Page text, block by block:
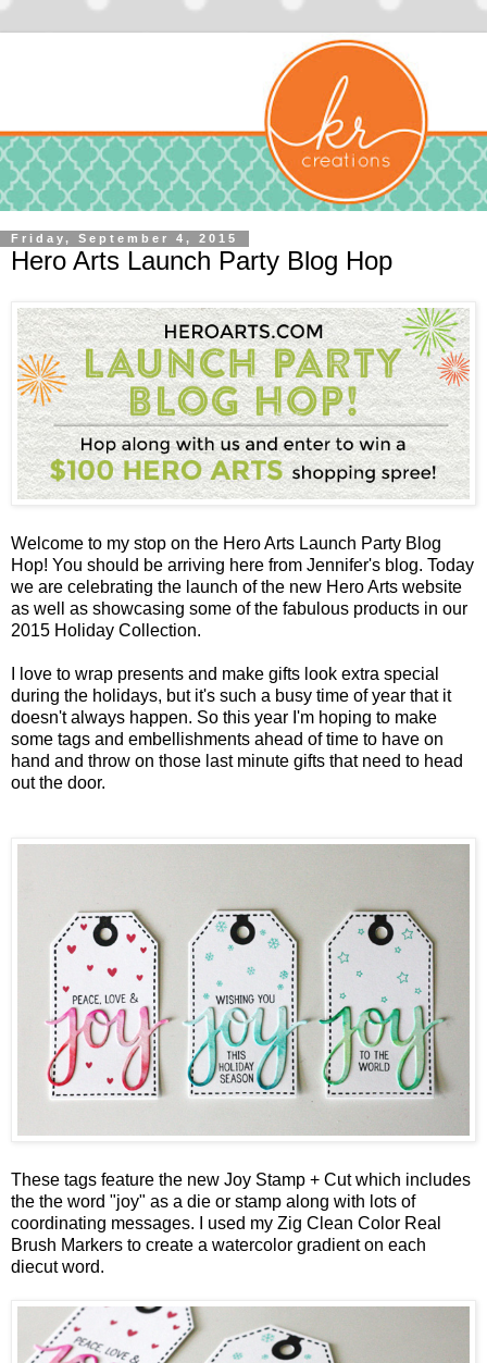
Friday, September 4, 2015
Hero Arts Launch Party Blog Hop
Welcome to my stop on the Hero Arts Launch Party Blog
Hop! You should be arriving here from Jennifer's blog. Today
we are celebrating the launch of the new Hero Arts website
as well as showcasing some of the fabulous products in our
2015 Holiday Collection.
I love to wrap presents and make gifts look extra special
during the holidays, but it's such a busy time of year that it
doesn't always happen. So this year I'm hoping to make
some tags and embellishments ahead of time to have on
hand and throw on those last minute gifts that need to head
out the door.
These tags feature the new Joy Stamp + Cutwhich includes
the the word "joy" as a die or stamp along with lots of
coordinating messages. I used my Zig Clean Color Real
Brush Markers to create a watercolor gradient on each
diecut word.